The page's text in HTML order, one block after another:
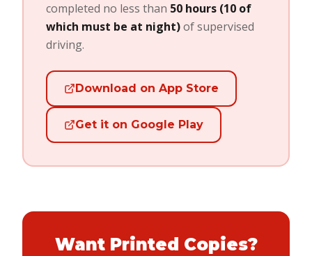
completed no less than 50 hours (10 of
which must be at night)of supervised
driving.
Download on App Store
Get it on Google Play
Want Printed Copies?